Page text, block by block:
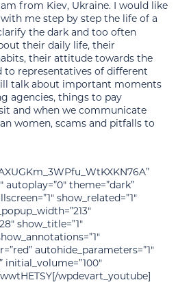
from Kiev, Ukraine. I would like
me step by step the life of a
the dark and too often
their daily life, their
their attitude towards the
representatives of different
talk about important moments
agencies, things to pay
and when we communicate
women, scams and pitfalls to
autoplay=”0″ theme=”dark”
show_related=”1″
show_title=”1″
autohide_parameters=”1″
initial_volume=”100″
wpdevart_youtube]